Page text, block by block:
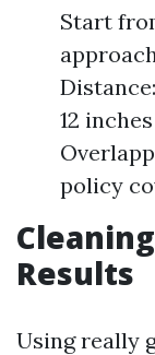
Start
12
policy
Results
Using really